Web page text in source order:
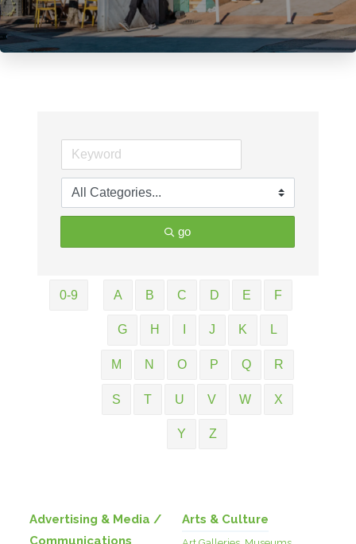
go
0-9 A B C D E F
G H J K L
M N O P Q R
S T U V W X
Y Z
Advertising & Media /
Communications
Arts & Culture